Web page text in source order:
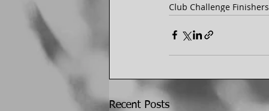
Club Challenge Finishers
Recent Posts